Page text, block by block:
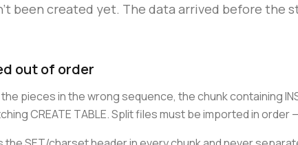
been created yet. The data arrived before the
out of order
pieces in the wrong sequence, the chunk containing
CREATE TABLE. Split files must be imported in order